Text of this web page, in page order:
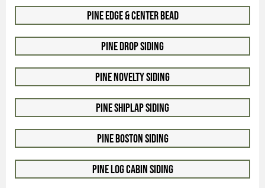
Pine Edge & Center Bead
Pine Drop Siding
Pine Novelty Siding
Pine Shiplap Siding
Pine Boston Siding
Pine Log Cabin Siding